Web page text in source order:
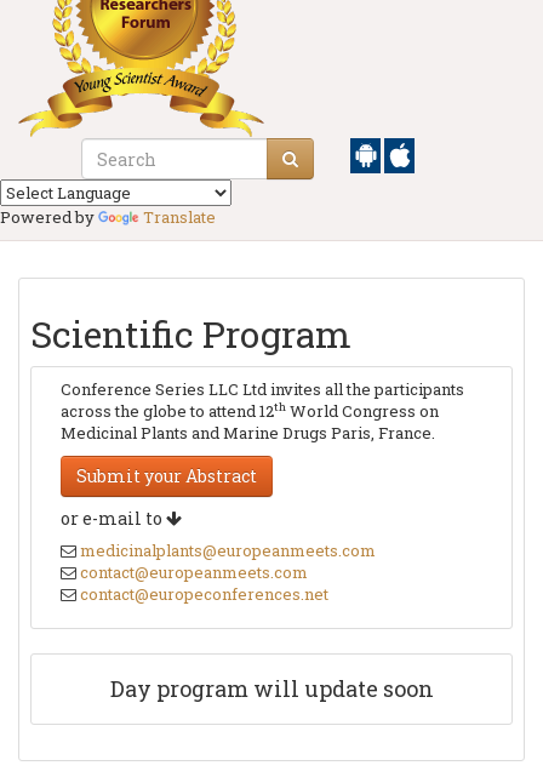
Powered by Translate
Scientific Program
Conference Series LLC Ltd invites all the participants
across the globe to attend 12th World Congress on
Medicinal Plants and Marine Drugs Paris, France.
Submit your Abstract
or e-mail to
medicinalplants@europeanmeets.com
contact@europeanmeets.com
contact@europeconferences.net
Day program will update soon